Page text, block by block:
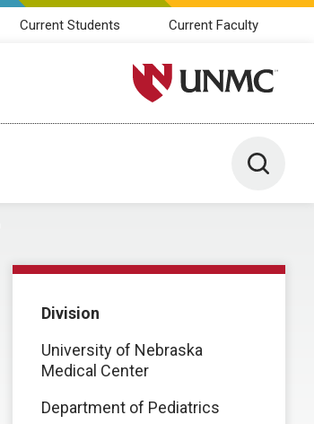
Current Students Current Faculty
University of Nebraska
Toggle
Division
University of Nebraska
Medical Center
Department of Pediatrics